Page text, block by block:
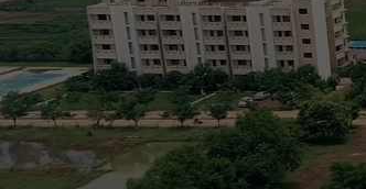
Engineering (CSE)
B.Tech. - CSE (Artificial
Intelligence)
B.Tech. - CSE (Data Science)
B.Tech. - Artificial Intelligence
& Machine Learning (AI & ML)
Fees
Qualifiers